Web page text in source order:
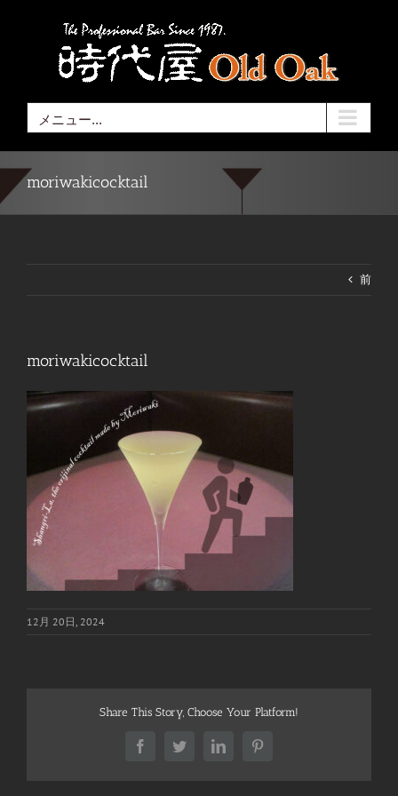
メニュー...
moriwakicocktail
前
moriwakicocktail
12月 20日, 2024
Share This Story, Choose Your Platform!
FacebookTwitterLinkedInPinterest